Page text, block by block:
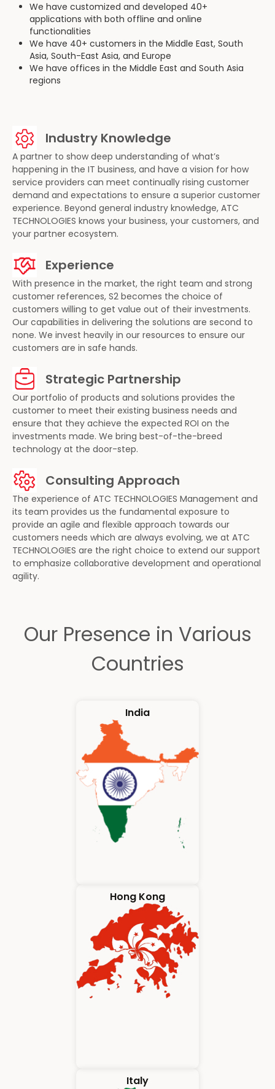
We have customized and developed 40+
applications with both offline and online
functionalities
We have 40+ customers in the Middle East, South
Asia, South-East Asia, and Europe
We have offices in the Middle East and South Asia
regions
Industry Knowledge
A partner to show deep understanding of what’s
happening in the IT business, and have a vision for how
service providers can meet continually rising customer
demand and expectations to ensure a superior customer
experience. Beyond general industry knowledge, ATC
TECHNOLOGIES knows your business, your customers, and
your partner ecosystem.
Experience
With presence in the market, the right team and strong
customer references, S2 becomes the choice of
customers willing to get value out of their investments.
Our capabilities in delivering the solutions are second to
none. We invest heavily in our resources to ensure our
customers are in safe hands.
Strategic Partnership
Our portfolio of products and solutions provides the
customer to meet their existing business needs and
ensure that they achieve the expected ROI on the
investments made. We bring best-of-the-breed
technology at the door-step.
Consulting Approach
The experience of ATC TECHNOLOGIES Management and
its team provides us the fundamental exposure to
provide an agile and flexible approach towards our
customers needs which are always evolving, we at ATC
TECHNOLOGIES are the right choice to extend our support
to emphasize collaborative development and operational
agility.
Our Presence in Various
Countries
India
Hong Kong
Italy